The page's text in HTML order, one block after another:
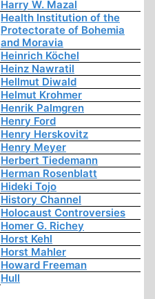
Harry W. Mazal
Health Institution of the
Protectorate of Bohemia
and Moravia
Heinrich Köchel
Heinz Nawratil
Hellmut Diwald
Helmut Krohmer
Henrik Palmgren
Henry Ford
Henry Herskovitz
Henry Meyer
Herbert Tiedemann
Herman Rosenblatt
Hideki Tojo
History Channel
Holocaust Controversies
Homer G. Richey
Horst Kehl
Horst Mahler
Howard Freeman
Hull